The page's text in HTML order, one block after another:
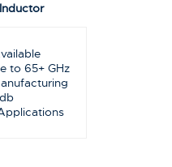
to 65+ GHz